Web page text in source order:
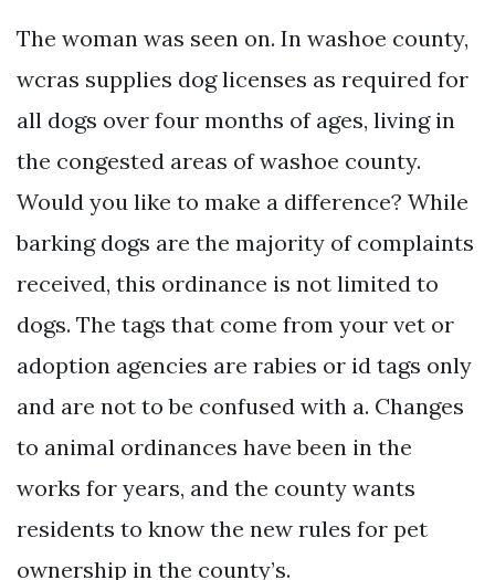
The woman was seen on. In washoe county,
wcras supplies dog licenses as required for
all dogs over four months of ages, living in
the congested areas of washoe county.
Would you like to make a difference? While
barking dogs are the majority of complaints
received, this ordinance is not limited to
dogs. The tags that come from your vet or
adoption agencies are rabies or id tags only
and are not to be confused with a. Changes
to animal ordinances have been in the
works for years, and the county wants
residents to know the new rules for pet
ownership in the county’s.